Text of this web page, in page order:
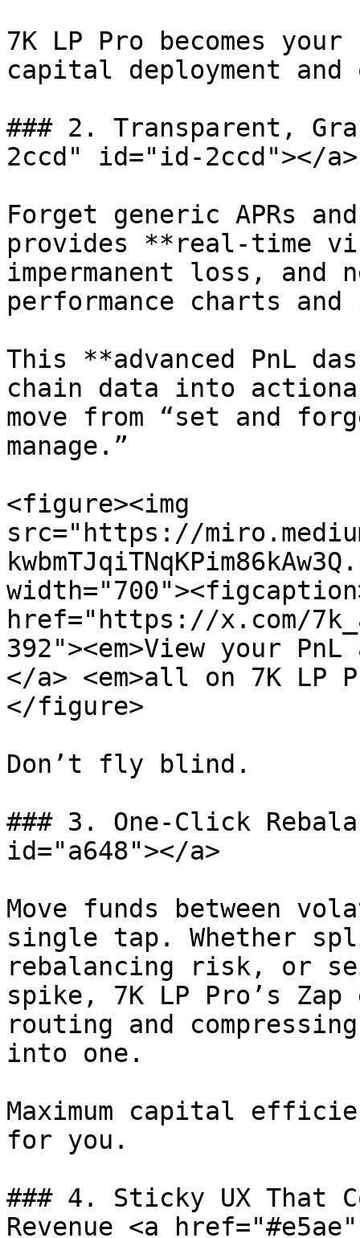
7K LP Pro becomes
capital deployment
### 2. Transparent,
2ccd" id="id-2ccd"></a>
Forget generic APRs
provides **real-time
impermanent loss,
performance charts
This **advanced PnL
chain data into
move from “set and
manage.”
<figure><img
src="https://
href="https://x.com/
392"><em>View your
</a> <em>all on 7K LP
</figure>
Don’t fly blind.
### 3. One-Click
id="a648"></a>
Move funds between
single tap. Whether
rebalancing risk, or
spike, 7K LP Pro’s Zap
routing and
into one.
Maximum capital
for you.
### 4. Sticky UX That
Revenue <a